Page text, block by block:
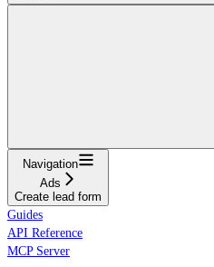
Navigation
Ads
Create lead form
Guides
API Reference
MCP Server